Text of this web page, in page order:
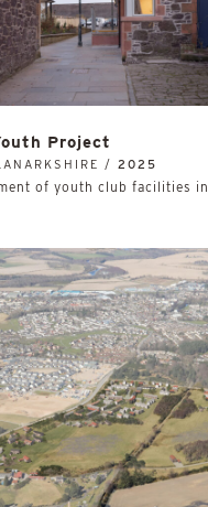
Project
/ 2025
of youth club facilities